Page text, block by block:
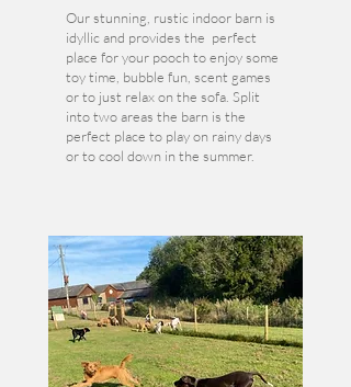
Our stunning, rustic indoor barn is
idyllic and provides the perfect
place for your pooch to enjoy some
toy time, bubble fun, scent games
or to just relax on the sofa. Split
into two areas the barn is the
perfect place to play on rainy days
or to cool down in the summer.